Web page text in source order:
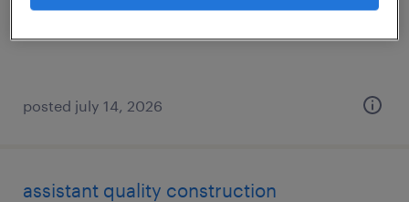
posted july 14, 2026
assistant quality construction